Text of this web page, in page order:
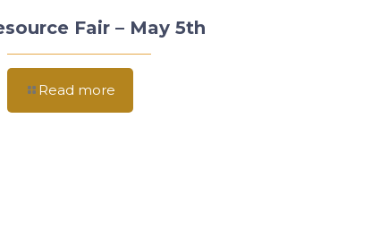
Fair – May 5th
Read more